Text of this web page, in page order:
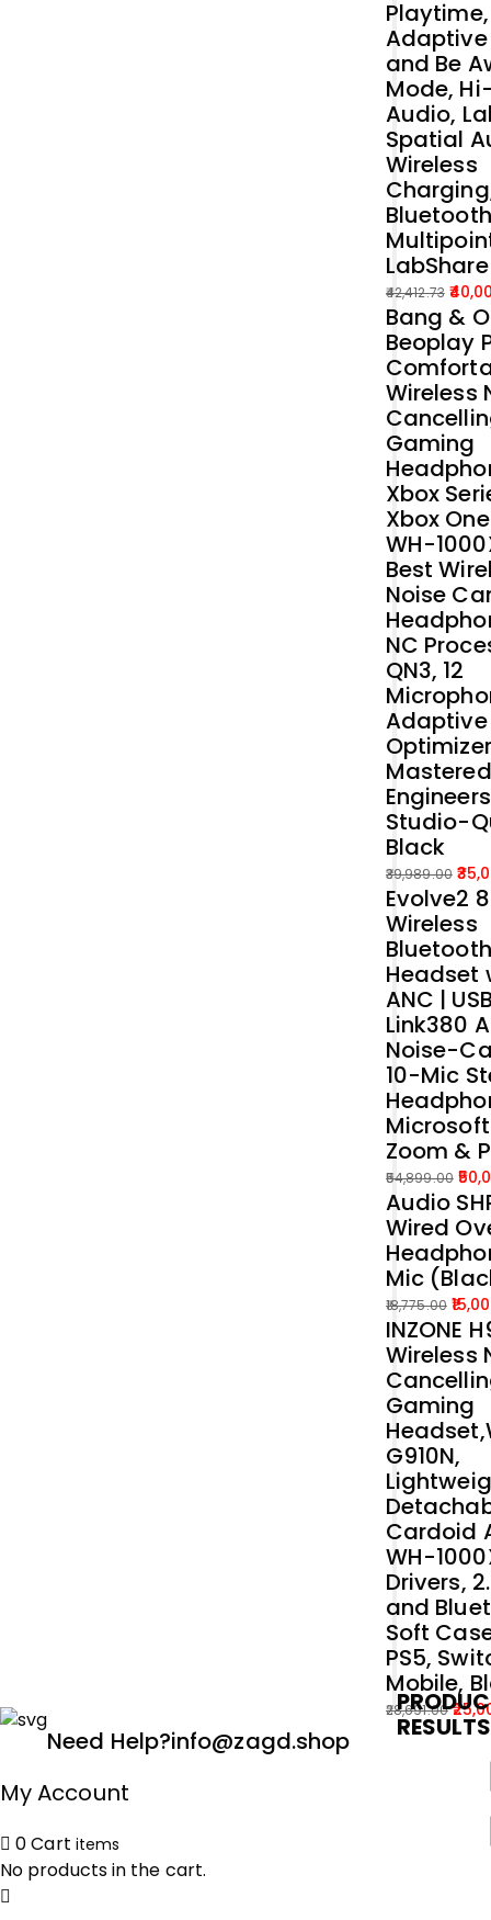
Playtime,
Adaptive
and Be
Mode,
Audio,
Spatial
Wireless
Bluetooth
LabShare
42,412.73
Original
price
was:
₹42,412.73.
Current
price
is:
₹40,000.00.
Bang &
Beoplay
Wireless
Gaming
Xbox
Xbox One
WH-
Best
Noise
NC
QN3, 12
Adaptive
Studio-
Black
39,989.00
Original
price
was:
₹39,989.00.
Current
price
is:
₹35,000.00.
Evolve2
Wireless
Bluetooth
Headset
ANC |
Link380
Noise-
10-Mic
Zoom &
54,899.00
Original
price
was:
₹54,899.00.
Current
price
is:
₹50,000.00.
Audio
Wired
Mic
18,775.00
Original
price
was:
₹18,775.00.
Current
price
is:
₹15,000.00.
INZONE
Wireless
Gaming
G910N,
Cardoid
WH-
Drivers,
and
Soft
PS5,
Mobile,
28,691.00
Original
Current
RESULTS
Need Help?info@zagd.shop
My Account
0Cart items
No products in the cart.